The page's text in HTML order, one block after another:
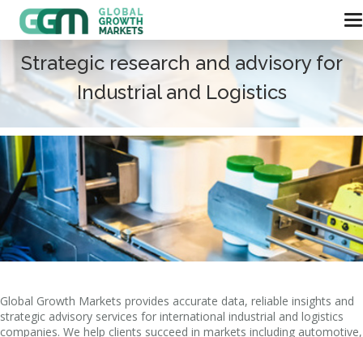
Strategic research and advisory for
Industrial and Logistics
Global Growth Markets provides accurate data, reliable insights and
strategic advisory services for international industrial and logistics
companies. We help clients succeed in markets including automotive,